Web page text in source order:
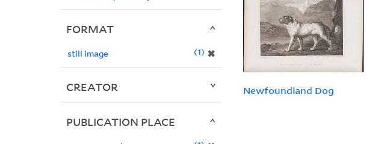
Newfoundland Dog
FORMAT
still image ✖
1
CREATOR
PUBLICATION PLACE